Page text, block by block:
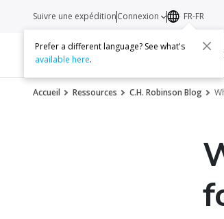
Services
Suivre une expéditionConnexion FR-FR
Prefer a different language? See what's
available here.
Accueil Ressources C.H. Robinson Blog